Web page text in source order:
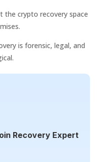
the crypto recovery space
is forensic, legal, and
Recovery Expert